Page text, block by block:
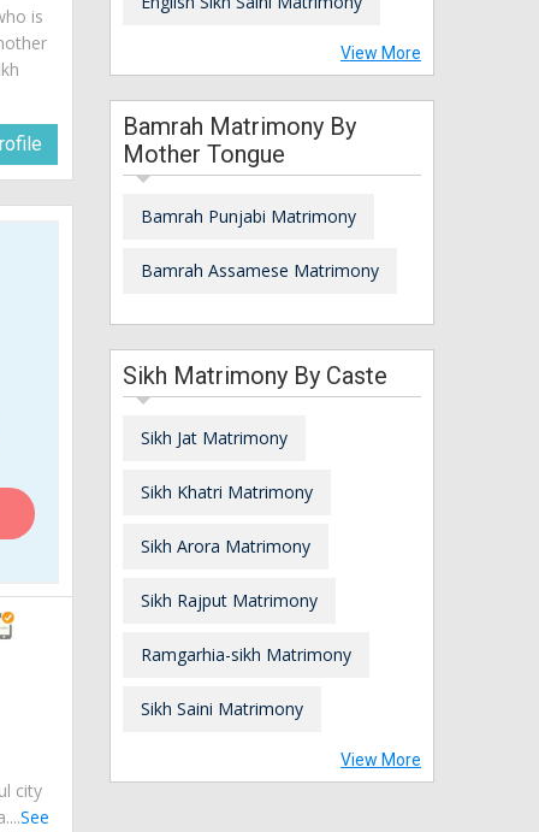
is
city
See
View More
Bamrah Matrimony By
Mother Tongue
Bamrah Punjabi Matrimony
Bamrah Assamese Matrimony
Sikh Matrimony By Caste
Sikh Jat Matrimony
Sikh Khatri Matrimony
Sikh Arora Matrimony
Sikh Rajput Matrimony
Ramgarhia-sikh Matrimony
Sikh Saini Matrimony
View More